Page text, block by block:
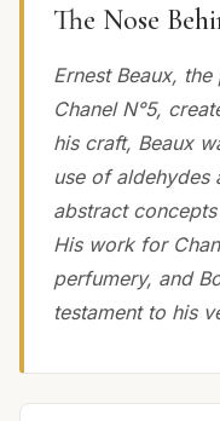
The Nose
Ernest Beaux,
Chanel N°5,
his craft, Beaux
use of aldehydes
abstract
His work for
perfumery, and
testament to his